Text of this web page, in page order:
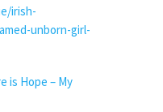
irish-
unborn-girl-
is Hope – My